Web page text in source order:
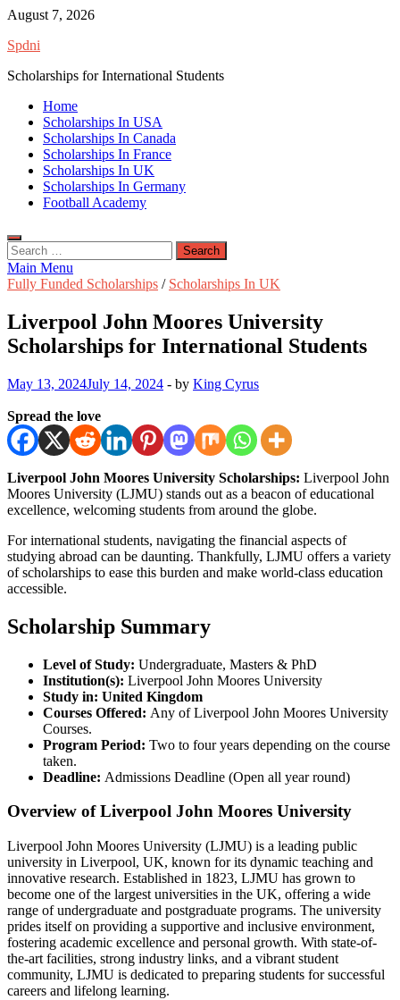
Skip
content
August 7, 2026
Spdni
Scholarships for International Students
Home
Scholarships In USA
Scholarships In Canada
Scholarships In France
Scholarships In UK
Scholarships In Germany
Football Academy
Search
for:
Main Menu
Fully Funded Scholarships / Scholarships In UK
Liverpool John Moores University
Scholarships for International Students
May 13, 2024July 14, 2024 - by King Cyrus
Spread the love
Liverpool John Moores University Scholarships: Liverpool John
Moores University (LJMU) stands out as a beacon of educational
excellence, welcoming students from around the globe.
For international students, navigating the financial aspects of
studying abroad can be daunting. Thankfully, LJMU offers a variety
of scholarships to ease this burden and make world-class education
accessible.
Scholarship Summary
Level of Study: Undergraduate, Masters & PhD
Institution(s): Liverpool John Moores University
Study in: United Kingdom
Courses Offered: Any of Liverpool John Moores University
Courses.
Program Period: Two to four years depending on the course
taken.
Deadline: Admissions Deadline (Open all year round)
Overview of Liverpool John Moores University
Liverpool John Moores University (LJMU) is a leading public
university in Liverpool, UK, known for its dynamic teaching and
innovative research. Established in 1823, LJMU has grown to
become one of the largest universities in the UK, offering a wide
range of undergraduate and postgraduate programs. The university
prides itself on providing a supportive and inclusive environment,
fostering academic excellence and personal growth. With state-of-
the-art facilities, strong industry links, and a vibrant student
community, LJMU is dedicated to preparing students for successful
careers and lifelong learning.